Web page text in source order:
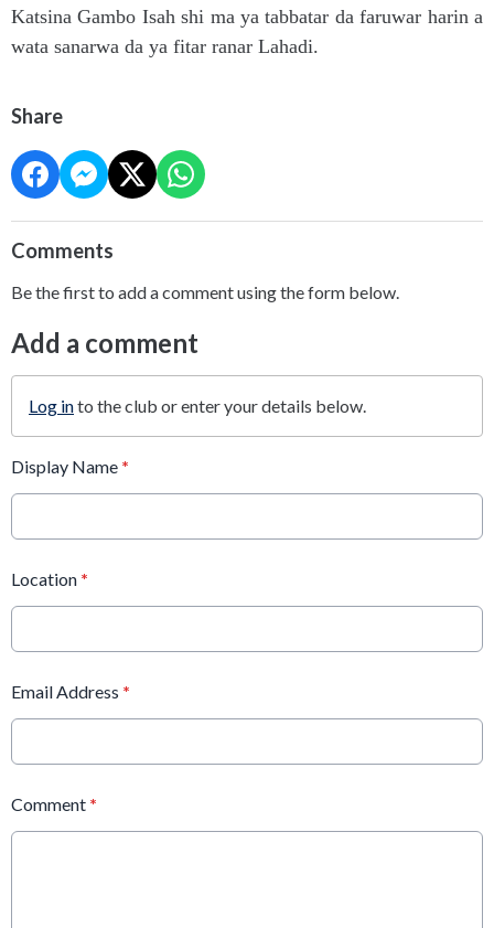
Katsina Gambo Isah shi ma ya tabbatar da faruwar harin a
wata sanarwa da ya fitar ranar Lahadi.
Share
Comments
Be the first to add a comment using the form below.
Add a comment
Log into the club or enter your details below.
Display Name *
Location *
Email Address *
Comment *